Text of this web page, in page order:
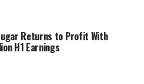
Returns to Profit With
H1 Earnings